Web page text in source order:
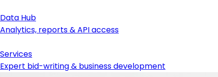
Data Hub
Analytics, reports & API access
Services
Expert bid-writing & business development